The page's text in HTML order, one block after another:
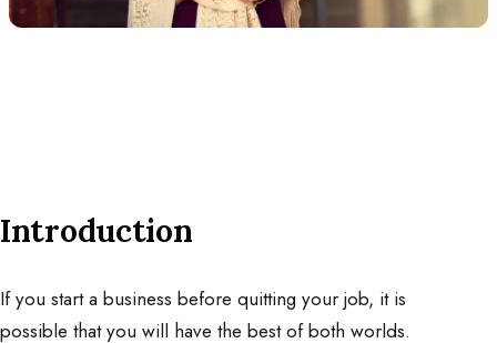
Introduction
If you start a business before quitting your job, it is
possible that you will have the best of both worlds.